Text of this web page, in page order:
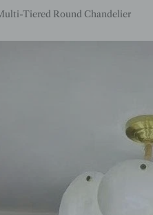
Tiered Round Chandelier